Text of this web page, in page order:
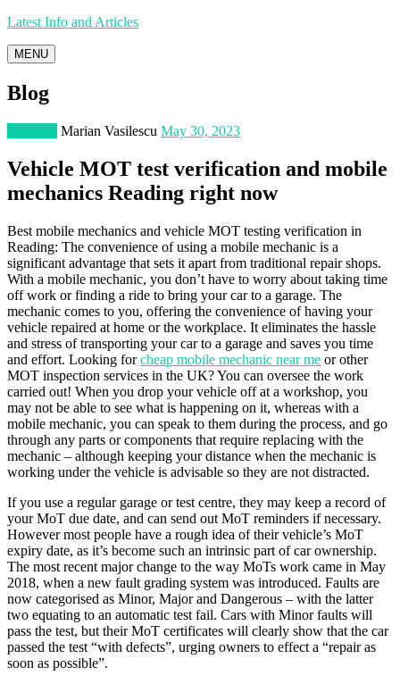
Latest Info and Articles
MENU
Blog
Marian Vasilescu May 30, 2023
Vehicle MOT test verification and mobile
mechanics Reading right now
Best mobile mechanics and vehicle MOT testing verification in
Reading: The convenience of using a mobile mechanic is a
significant advantage that sets it apart from traditional repair shops.
With a mobile mechanic, you don’t have to worry about taking time
off work or finding a ride to bring your car to a garage. The
mechanic comes to you, offering the convenience of having your
vehicle repaired at home or the workplace. It eliminates the hassle
and stress of transporting your car to a garage and saves you time
and effort. Looking forcheap mobile mechanic near me or other
MOT inspection services in the UK? You can oversee the work
carried out! When you drop your vehicle off at a workshop, you
may not be able to see what is happening on it, whereas with a
mobile mechanic, you can speak to them during the process, and go
through any parts or components that require replacing with the
mechanic – although keeping your distance when the mechanic is
working under the vehicle is advisable so they are not distracted.
If you use a regular garage or test centre, they may keep a record of
your MoT due date, and can send out MoT reminders if necessary.
However most people have a rough idea of their vehicle’s MoT
expiry date, as it’s become such an intrinsic part of car ownership.
The most recent major change to the way MoTs work came in May
2018, when a new fault grading system was introduced. Faults are
now categorised as Minor, Major and Dangerous – with the latter
two equating to an automatic test fail. Cars with Minor faults will
pass the test, but their MoT certificates will clearly show that the car
passed the test “with defects”, urging owners to effect a “repair as
soon as possible”.